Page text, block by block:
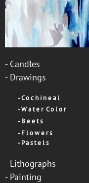
- Candles
- Drawings
-C o c h i n e a l
-W a t e r C o l o r
-B e e t s
-F l o w e r s
-P a s t e l s
- Lithographs
- Painting